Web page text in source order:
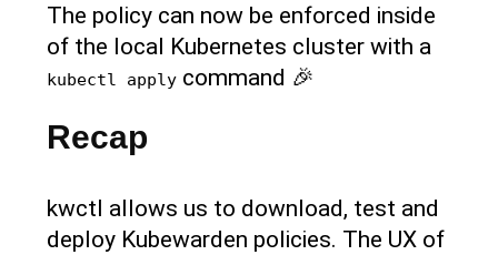
The policy can now be enforced inside
of the local Kubernetes cluster with a
kubectl apply command 🎉
Recap
kwctl allows us to download, test and
deploy Kubewarden policies. The UX of